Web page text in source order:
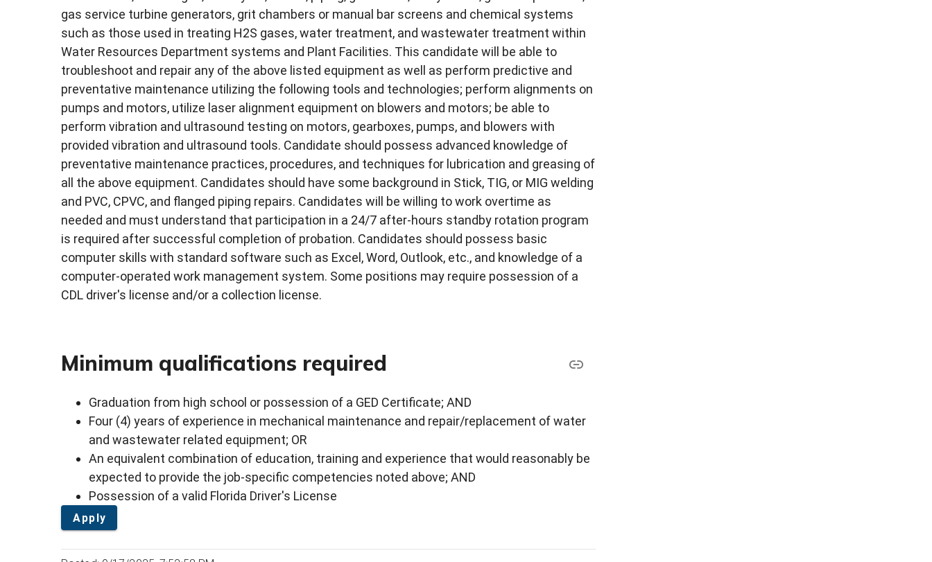
gas service turbine generators, grit chambers or manual bar screens and chemical systems
such as those used in treating H2S gases, water treatment, and wastewater treatment within
Water Resources Department systems and Plant Facilities. This candidate will be able to
troubleshoot and repair any of the above listed equipment as well as perform predictive and
preventative maintenance utilizing the following tools and technologies; perform alignments on
pumps and motors, utilize laser alignment equipment on blowers and motors; be able to
perform vibration and ultrasound testing on motors, gearboxes, pumps, and blowers with
provided vibration and ultrasound tools. Candidate should possess advanced knowledge of
preventative maintenance practices, procedures, and techniques for lubrication and greasing of
all the above equipment. Candidates should have some background in Stick, TIG, or MIG welding
and PVC, CPVC, and flanged piping repairs. Candidates will be willing to work overtime as
needed and must understand that participation in a 24/7 after-hours standby rotation program
is required after successful completion of probation. Candidates should possess basic
computer skills with standard software such as Excel, Word, Outlook, etc., and knowledge of a
computer-operated work management system. Some positions may require possession of a
CDL driver's license and/or a collection license.
Minimum qualifications required
Graduation from high school or possession of a GED Certificate; AND
Four (4) years of experience in mechanical maintenance and repair/replacement of water
and wastewater related equipment; OR
An equivalent combination of education, training and experience that would reasonably be
expected to provide the job-specific competencies noted above; AND
Possession of a valid Florida Driver's License
Apply